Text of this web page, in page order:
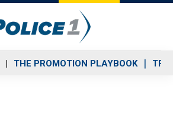
THE PROMOTION PLAYBOOK